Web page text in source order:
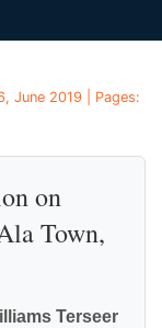
June 2019 | Pages:
on
Town,
Terseer